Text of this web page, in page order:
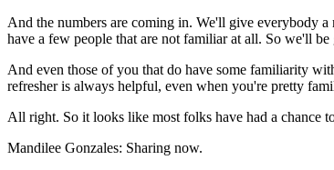
And the numbers are coming in. We'll give everybody a
have a few people that are not familiar at all. So we'll be
And even those of you that do have some familiarity
refresher is always helpful, even when you're pretty
All right. So it looks like most folks have had a chance
Mandilee Gonzales: Sharing now.